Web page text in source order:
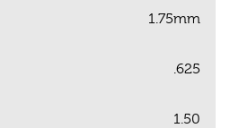
1.75mm
.625
1.50